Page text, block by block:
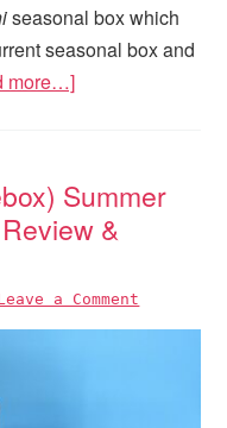
seasonal box which
seasonal box and
more…]
Summer
&
a Comment